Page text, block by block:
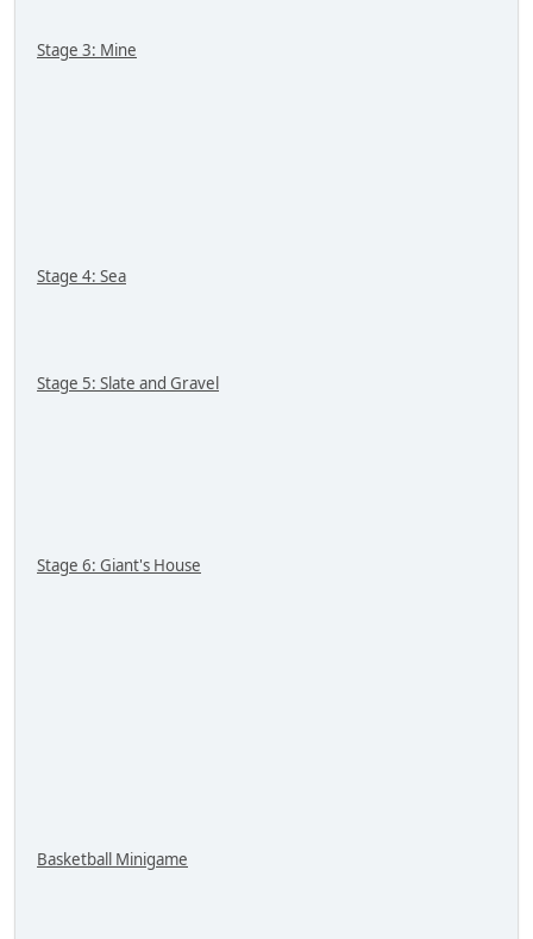
Stage 3: Mine
Stage 4: Sea
Stage 5: Slate and Gravel
Stage 6: Giant's House
Basketball Minigame